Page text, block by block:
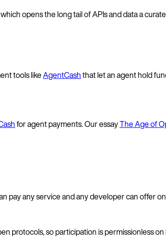
opens the long tail of APIs and data a
tools likeAgentCashthat let an agent hold
for agent payments. Our essayThe Age of
pay any service and any developer can offer
protocols, so participation is permissionless